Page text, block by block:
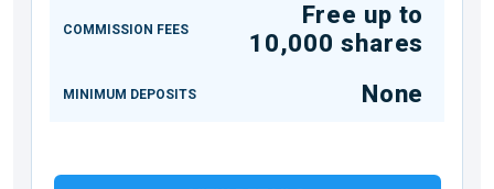
COMMISSION FEES
Free up to
10,000 shares
MINIMUM DEPOSITS None